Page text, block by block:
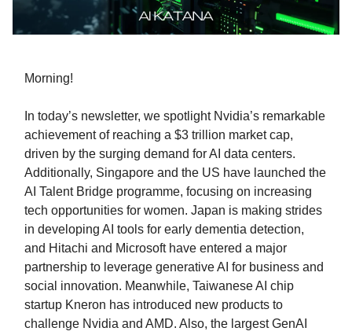
Morning!
In today’s newsletter, we spotlight Nvidia’s remarkable
achievement of reaching a $3 trillion market cap,
driven by the surging demand for AI data centers.
Additionally, Singapore and the US have launched the
AI Talent Bridge programme, focusing on increasing
tech opportunities for women. Japan is making strides
in developing AI tools for early dementia detection,
and Hitachi and Microsoft have entered a major
partnership to leverage generative AI for business and
social innovation. Meanwhile, Taiwanese AI chip
startup Kneron has introduced new products to
challenge Nvidia and AMD. Also, the largest GenAI